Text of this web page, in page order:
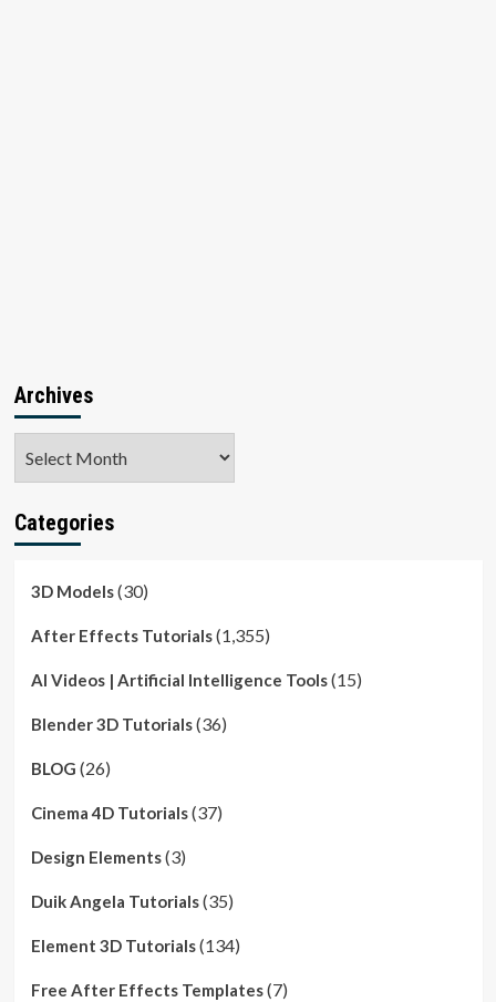
Archives
Categories
3D Models(30)
After Effects Tutorials(1,355)
AI Videos | Artificial Intelligence Tools(15)
Blender 3D Tutorials(36)
BLOG (26)
Cinema 4D Tutorials(37)
Design Elements(3)
Duik Angela Tutorials(35)
Element 3D Tutorials(134)
Free After Effects Templates(7)